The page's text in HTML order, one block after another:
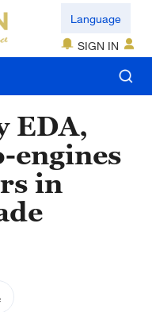
Language
SIGN IN
EDA,
engines
in